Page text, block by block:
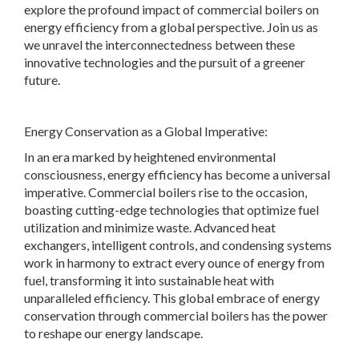
explore the profound impact of commercial boilers on
energy efficiency from a global perspective. Join us as
we unravel the interconnectedness between these
innovative technologies and the pursuit of a greener
future.
Energy Conservation as a Global Imperative:
In an era marked by heightened environmental
consciousness, energy efficiency has become a universal
imperative. Commercial boilers rise to the occasion,
boasting cutting-edge technologies that optimize fuel
utilization and minimize waste. Advanced heat
exchangers, intelligent controls, and condensing systems
work in harmony to extract every ounce of energy from
fuel, transforming it into sustainable heat with
unparalleled efficiency. This global embrace of energy
conservation through commercial boilers has the power
to reshape our energy landscape.